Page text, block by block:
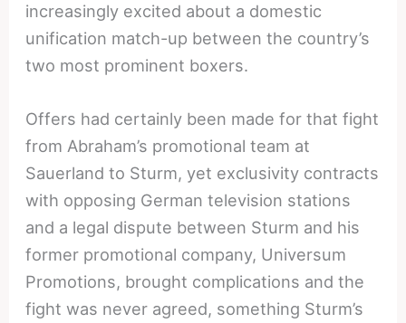
increasingly excited about a domestic
unification match-up between the country’s
two most prominent boxers.
Offers had certainly been made for that fight
from Abraham’s promotional team at
Sauerland to Sturm, yet exclusivity contracts
with opposing German television stations
and a legal dispute between Sturm and his
former promotional company, Universum
Promotions, brought complications and the
fight was never agreed, something Sturm’s